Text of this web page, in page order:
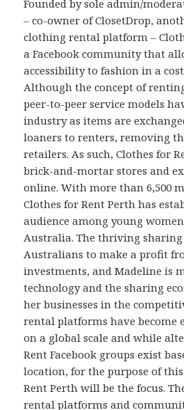
Founded by sole admin/
– co-owner of ClosetDrop,
clothing rental platform –
a Facebook community that
accessibility to fashion in a
Although the concept of
peer-to-peer service models
industry as items are
loaners to renters, removing
retailers. As such, Clothes for
brick-and-mortar stores and
online. With more than 6,500
Clothes for Rent Perth has
audience among young
Australia. The thriving sharing
Australians to make a profit
investments, and Madeline is
technology and the sharing
her businesses in the
rental platforms have become
on a global scale and while
Rent Facebook groups exist
location, for the purpose of
Rent Perth will be the focus.
rental platforms and